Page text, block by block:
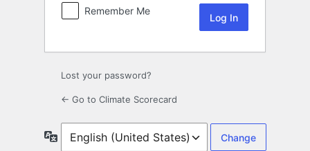
Remember Me
Lost your password?
← Go to Climate Scorecard
Language